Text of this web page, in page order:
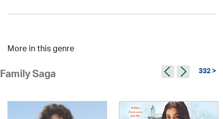
More in this genre
Family Saga 332 >